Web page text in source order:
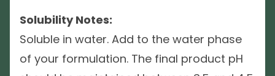
Solubility Notes:
Soluble in water. Add to the water phase
of your formulation. The final product pH